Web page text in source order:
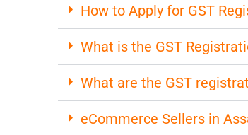
How to Apply for GST
What is the GST
What are the GST
eCommerce Sellers in